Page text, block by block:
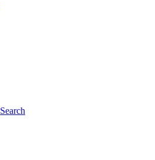
Search